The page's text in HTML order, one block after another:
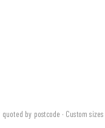
quoted by postcode · Custom sizes